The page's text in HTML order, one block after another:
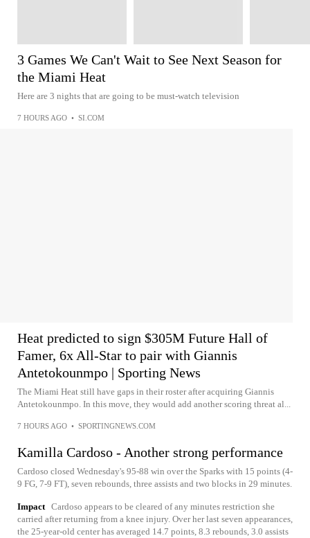
3 Games We Can't Wait to See Next Season for
the Miami Heat
Here are 3 nights that are going to be must-watch television
7 HOURS AGO • SI.COM
Heat predicted to sign $305M Future Hall of
Famer, 6x All-Star to pair with Giannis
Antetokounmpo | Sporting News
The Miami Heat still have gaps in their roster after acquiring Giannis
Antetokounmpo. In this move, they would add another scoring threat al...
7 HOURS AGO • SPORTINGNEWS.COM
Kamilla Cardoso - Another strong performance
Cardoso closed Wednesday's 95-88 win over the Sparks with 15 points (4-
9 FG, 7-9 FT), seven rebounds, three assists and two blocks in 29 minutes.
Impact Cardoso appears to be cleared of any minutes restriction she
carried after returning from a knee injury. Over her last seven appearances,
the 25-year-old center has averaged 14.7 points, 8.3 rebounds, 3.0 assists